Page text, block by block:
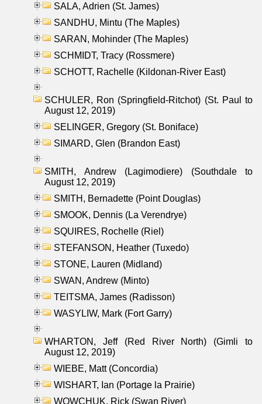
SALA, Adrien (St. James)
SANDHU, Mintu (The Maples)
SARAN, Mohinder (The Maples)
SCHMIDT, Tracy (Rossmere)
SCHOTT, Rachelle (Kildonan-River East)
SCHULER, Ron (Springfield-Ritchot) (St. Paul to
August 12, 2019)
SELINGER, Gregory (St. Boniface)
SIMARD, Glen (Brandon East)
SMITH, Andrew (Lagimodiere) (Southdale to
August 12, 2019)
SMITH, Bernadette (Point Douglas)
SMOOK, Dennis (La Verendrye)
SQUIRES, Rochelle (Riel)
STEFANSON, Heather (Tuxedo)
STONE, Lauren (Midland)
SWAN, Andrew (Minto)
TEITSMA, James (Radisson)
WASYLIW, Mark (Fort Garry)
WHARTON, Jeff (Red River North) (Gimli to
August 12, 2019)
WIEBE, Matt (Concordia)
WISHART, Ian (Portage la Prairie)
WOWCHUK, Rick (Swan River)